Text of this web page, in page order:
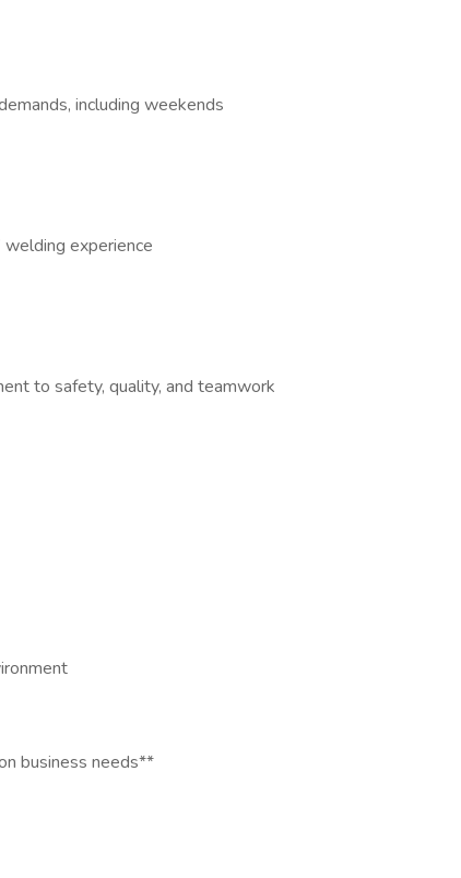
including weekends
experience
to safety, quality, and teamwork
business needs**